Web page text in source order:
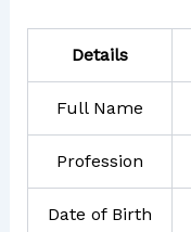
Details
Full Name
Profession
Date of Birth